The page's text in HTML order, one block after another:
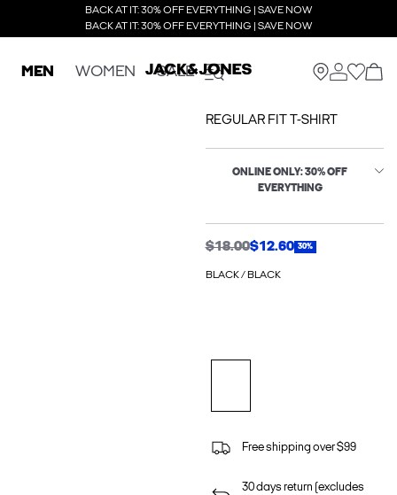
BACK AT IT: 30% OFF EVERYTHING | SAVE NOW
BACK AT IT: 30% OFF EVERYTHING | SAVE NOW
MEN WOMEN SALE
REGULAR FIT T-SHIRT
ONLINE ONLY: 30% OFF
EVERYTHING
$18.00$12.60 30%
BLACK / BLACK
Free shipping over $99
30 days return (excludes